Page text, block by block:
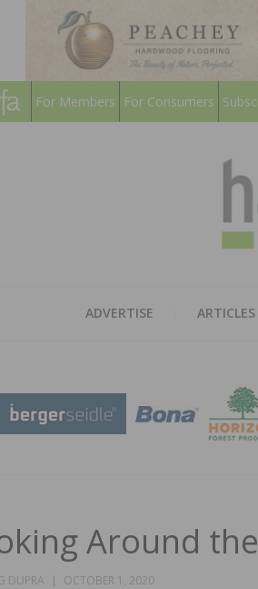
For Members For Consumers
ADVERTISE ARTICLES
Around
DUPRA
POSTED
OCTOBER 1, 2020